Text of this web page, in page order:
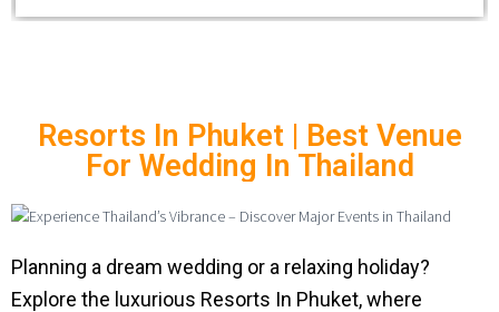
Resorts In Phuket | Best Venue
For Wedding In Thailand
Planning a dream wedding or a relaxing holiday?
Explore the luxurious Resorts In Phuket, where